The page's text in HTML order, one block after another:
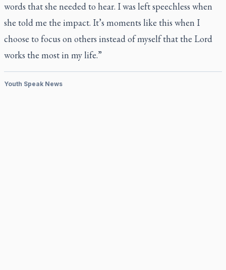
words that she needed to hear. I was left speechless when
she told me the impact. It’s moments like this when I
choose to focus on others instead of myself that the Lord
works the most in my life.”
Youth Speak News